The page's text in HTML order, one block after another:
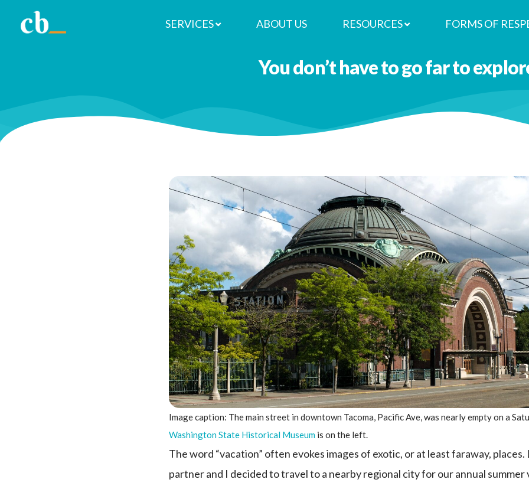
SERVICES ABOUT US RESOURCES FORMS OF
You don’t have to go far to
Image caption: The main street in downtown Tacoma, Pacific Ave, was nearly empty on a
Washington State Historical Museum is on the left.
The word “vacation” often evokes images of exotic, or at least faraway, places.
partner and I decided to travel to a nearby regional city for our annual